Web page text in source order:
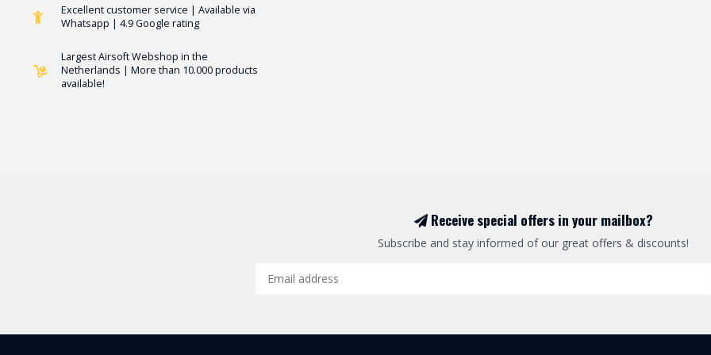
Excellent customer service | Available via
Whatsapp | 4.9 Google rating
Largest Airsoft Webshop in the
Netherlands | More than 10.000 products
available!
Receive special offers in your mailbox?
Subscribe and stay informed of our great offers & discounts!